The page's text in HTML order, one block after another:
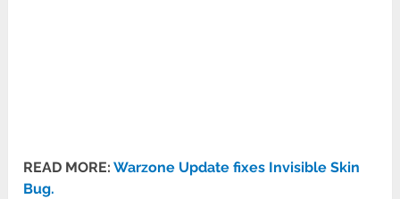
READ MORE:Warzone Update fixes Invisible Skin
Bug.